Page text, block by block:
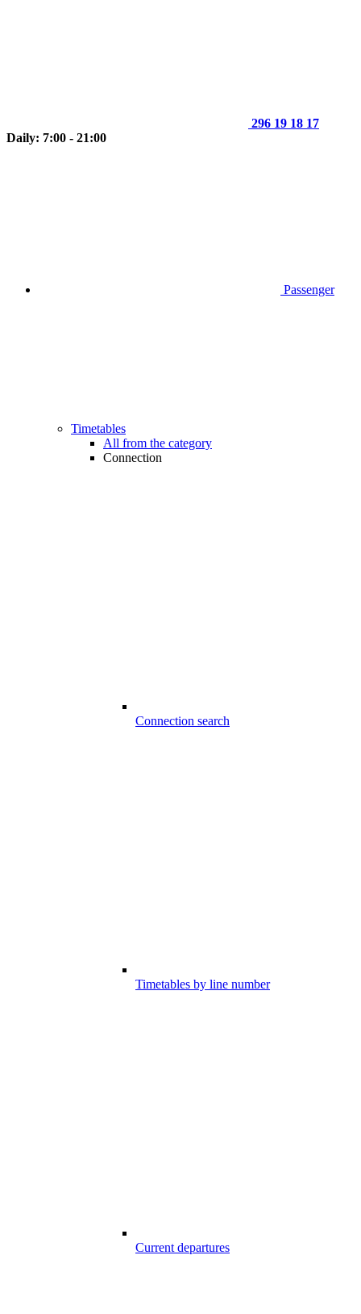
296 19 18 17
Daily: 7:00 - 21:00
Passenger
Timetables
All from the category
Connection
Connection search
Timetables by line number
Current departures